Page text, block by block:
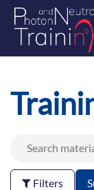
Filters